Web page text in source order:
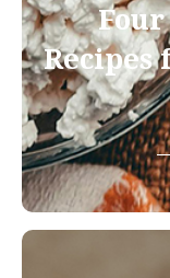
Four
Recipes